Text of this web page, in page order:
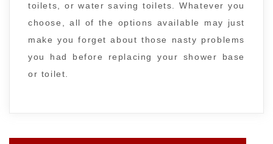
toilets, or water saving toilets. Whatever you
choose, all of the options available may just
make you forget about those nasty problems
you had before replacing your shower base
or toilet.